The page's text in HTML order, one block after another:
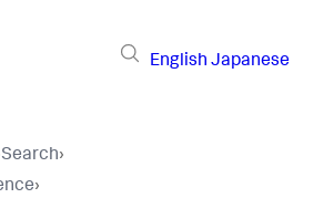
English Japanese
Search›
›